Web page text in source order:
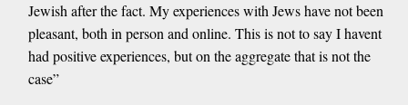
Jewish after the fact. My experiences with Jews have not been
pleasant, both in person and online. This is not to say I havent
had positive experiences, but on the aggregate that is not the
case”